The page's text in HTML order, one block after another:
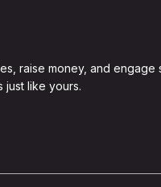
raise money, and engage
just like yours.